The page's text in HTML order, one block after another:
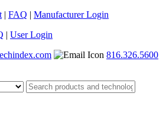
| FAQ | Manufacturer Login
| User Login
816.326.5600